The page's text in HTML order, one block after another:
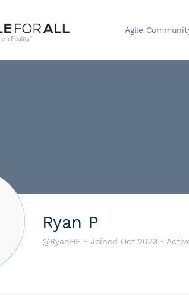
Agile
Ryan P
@RyanHF • Joined Oct 2023 •